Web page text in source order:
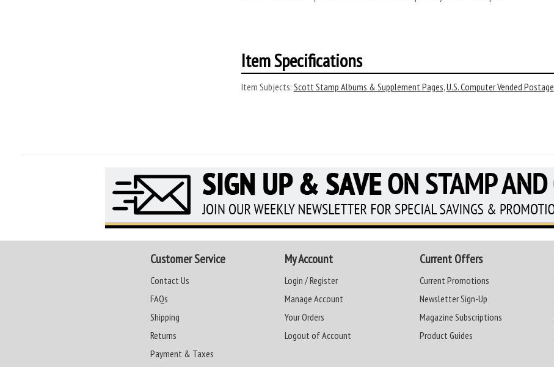
Item Specifications
Item Subjects: Scott Stamp Albums & Supplement Pages,U.S. Computer Vended Postage
Customer Service
Contact Us
FAQs
Shipping
Returns
Payment & Taxes
My Account
Login / Register
Manage Account
Your Orders
Logout of Account
Current Offers
Current Promotions
Newsletter Sign-Up
Magazine Subscriptions
Product Guides